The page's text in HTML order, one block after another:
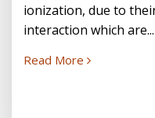
ionization, due to
interaction which are...
Read More